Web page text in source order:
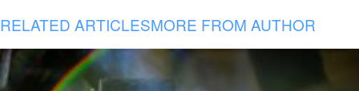
RELATED ARTICLESMORE FROM AUTHOR